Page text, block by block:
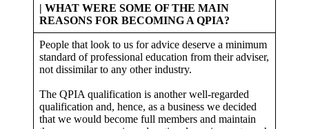
| WHAT WERE SOME OF THE MAIN
REASONS FOR BECOMING A QPIA?
People that look to us for advice deserve a minimum
standard of professional education from their adviser,
not dissimilar to any other industry.
The QPIA qualification is another well-regarded
qualification and, hence, as a business we decided
that we would become full members and maintain